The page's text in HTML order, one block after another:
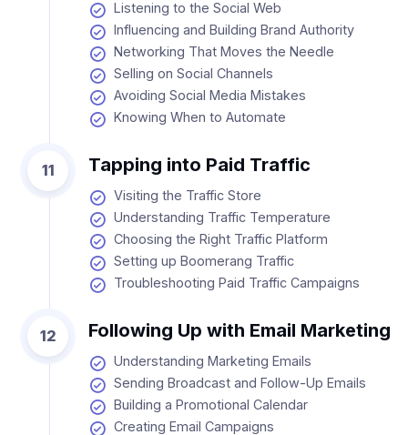
Listening to the Social Web
Influencing and Building Brand Authority
Networking That Moves the Needle
Selling on Social Channels
Avoiding Social Media Mistakes
Knowing When to Automate
11 Tapping into Paid Traffic
Visiting the Traffic Store
Understanding Traffic Temperature
Choosing the Right Traffic Platform
Setting up Boomerang Traffic
Troubleshooting Paid Traffic Campaigns
12 Following Up with Email Marketing
Understanding Marketing Emails
Sending Broadcast and Follow-Up Emails
Building a Promotional Calendar
Creating Email Campaigns